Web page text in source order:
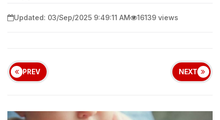
Updated: 03/Sep/2025 9:49:11 AM 16139 views
PREV NEXT